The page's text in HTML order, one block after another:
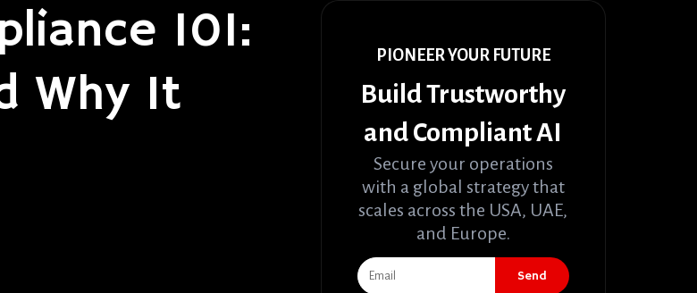
101:
Why It
PIONEER YOUR FUTURE
Build Trustworthy
and Compliant AI
Secure your operations
with a global strategy that
scales across the USA, UAE,
and Europe.
Send